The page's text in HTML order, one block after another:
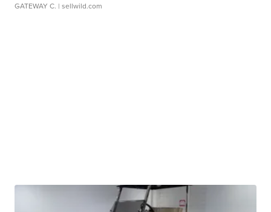
GATEWAY C. | sellwild.com